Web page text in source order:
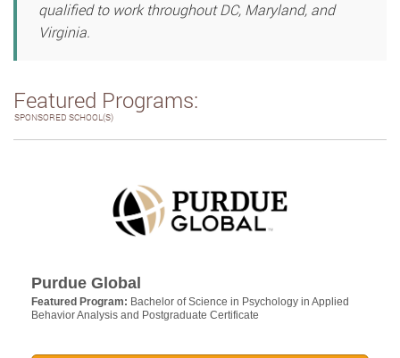
qualified to work throughout DC, Maryland, and
Virginia.
Featured Programs:
SPONSORED SCHOOL(S)
Purdue Global
Featured Program: Bachelor of Science in Psychology in Applied
Behavior Analysis and Postgraduate Certificate